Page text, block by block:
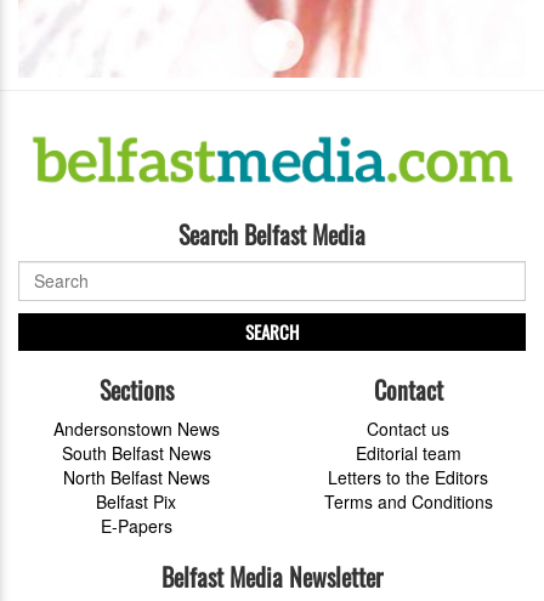
Search Belfast Media
SEARCH
Sections
Andersonstown News
South Belfast News
North Belfast News
Belfast Pix
E-Papers
Contact
Contact us
Editorial team
Letters to the Editors
Terms and Conditions
Belfast Media Newsletter